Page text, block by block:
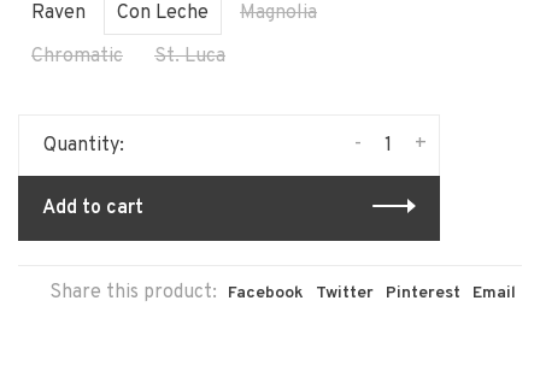
Raven Con Leche
Magnolia
Chromatic
St. Luca
Quantity: +
-
Add to cart
Share this product: Facebook Twitter Pinterest Email